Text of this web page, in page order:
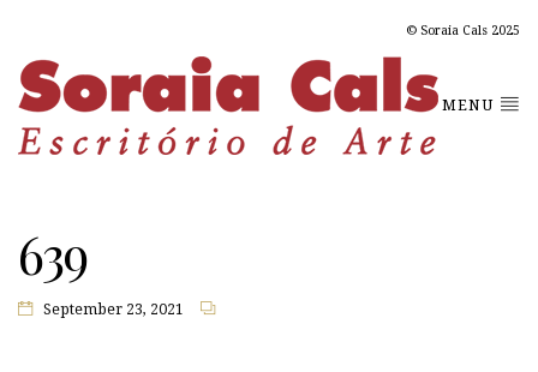
© Soraia Cals 2025
MENU
639
September 23, 2021